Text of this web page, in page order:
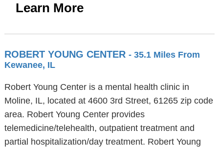
Learn More
ROBERT YOUNG CENTER - 35.1 Miles From
Kewanee, IL
Robert Young Center is a mental health clinic in
Moline, IL, located at 4600 3rd Street, 61265 zip code
area. Robert Young Center provides
telemedicine/telehealth, outpatient treatment and
partial hospitalization/day treatment. Robert Young